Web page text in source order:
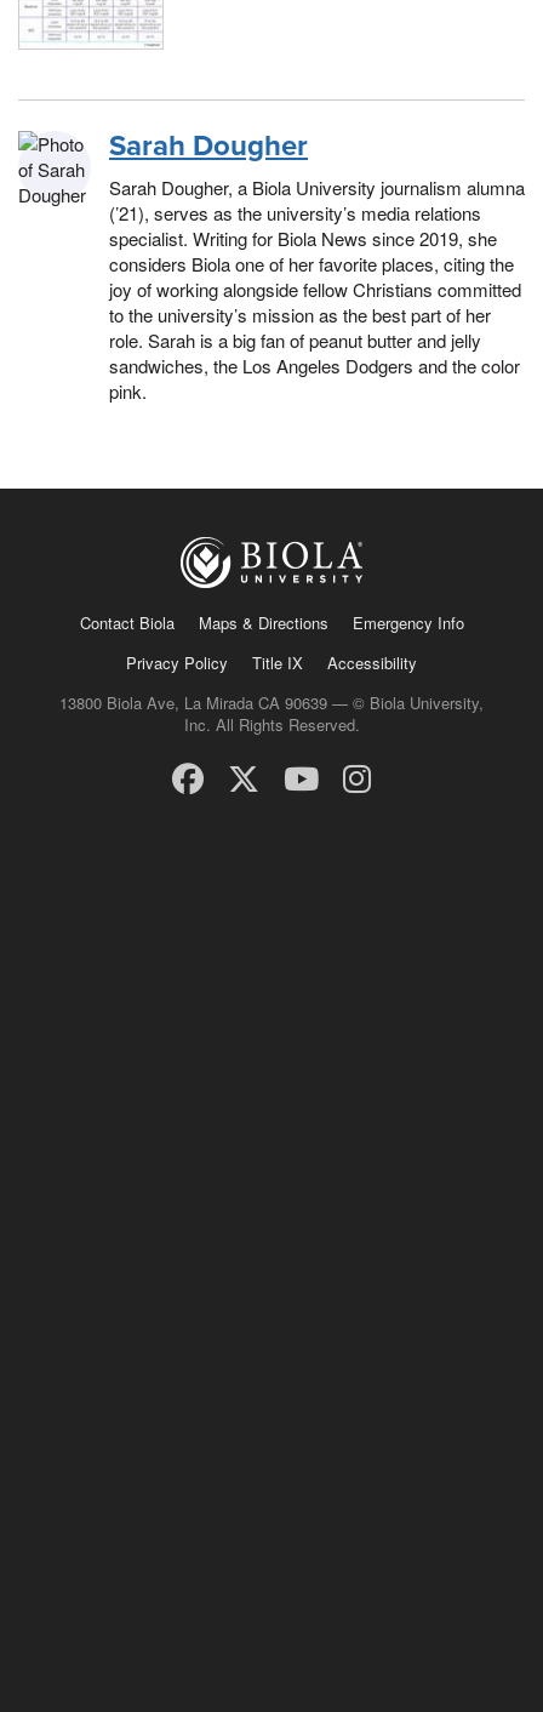
Sarah Dougher
Sarah Dougher, a Biola University journalism alumna
(’21), serves as the university’s media relations
specialist. Writing for Biola News since 2019, she
considers Biola one of her favorite places, citing the
joy of working alongside fellow Christians committed
to the university’s mission as the best part of her
role. Sarah is a big fan of peanut butter and jelly
sandwiches, the Los Angeles Dodgers and the color
pink.
Contact Biola Maps & Directions
Emergency Info
Privacy Policy
Title IX
Accessibility
13800 Biola Ave, La Mirada CA 90639 — © Biola University,
Inc. All Rights Reserved.